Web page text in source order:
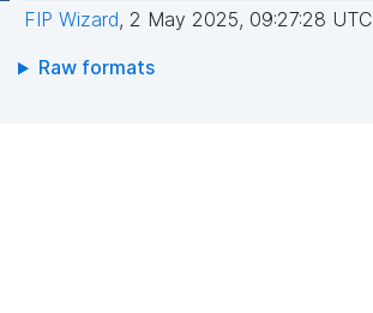
FIP Wizard, 2 May 2025, 09:27:28 UTC
Raw formats